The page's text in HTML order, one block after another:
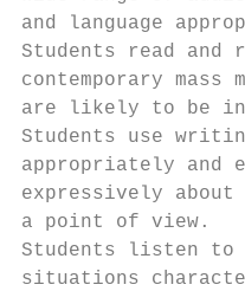
and language
Students read
contemporary
are likely to be
Students use
appropriately and
expressively
a point of view.
Students listen to
situations